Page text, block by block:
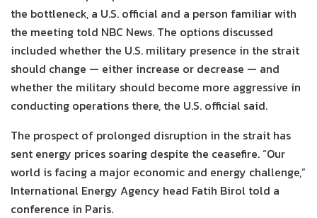
the bottleneck, a U.S. official and a person familiar with
the meeting told NBC News. The options discussed
included whether the U.S. military presence in the strait
should change — either increase or decrease — and
whether the military should become more aggressive in
conducting operations there, the U.S. official said.
The prospect of prolonged disruption in the strait has
sent energy prices soaring despite the ceasefire. “Our
world is facing a major economic and energy challenge,”
International Energy Agency head Fatih Birol told a
conference in Paris.